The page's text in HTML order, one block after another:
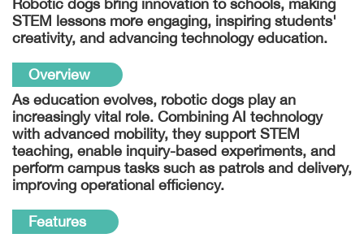
Robotic dogs bring innovation to schools, making
STEM lessons more engaging, inspiring students'
creativity, and advancing technology education.
Overview
As education evolves, robotic dogs play an
increasingly vital role. Combining AI technology
with advanced mobility, they support STEM
teaching, enable inquiry-based experiments, and
perform campus tasks such as patrols and delivery,
improving operational efficiency.
Features